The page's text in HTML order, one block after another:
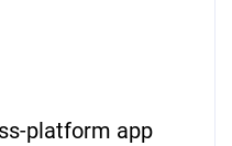
platform app